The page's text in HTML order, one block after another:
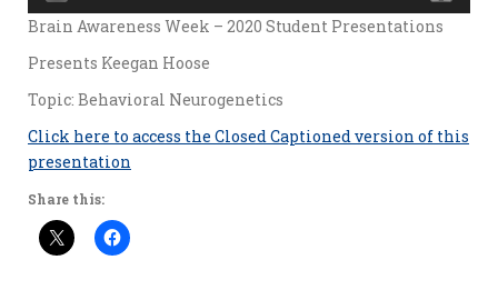
Brain Awareness Week – 2020 Student Presentations
Presents Keegan Hoose
Topic: Behavioral Neurogenetics
Click here to access the Closed Captioned version of this
presentation
Share this: